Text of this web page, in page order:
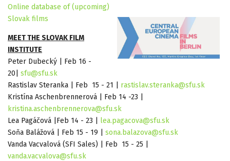
Online database of (upcoming)
Slovak films
MEET THE SLOVAK FILM
INSTITUTE
Peter Dubecký | Feb 16 -
20| sfu@sfu.sk
Rastislav Steranka | Feb 15 - 21 | rastislav.steranka@sfu.sk
Kristína Aschenbrennerová | Feb 14 -23 |
kristina.aschenbrennerova@sfu.sk
Lea Pagáčová |Feb 14 - 23 | lea.pagacova@sfu.sk
Soňa Balážová | Feb 15 - 19 | sona.balazova@sfu.sk
Vanda Vacvalová (SFI Sales) | Feb 15 - 25 |
vanda.vacvalova@sfu.sk